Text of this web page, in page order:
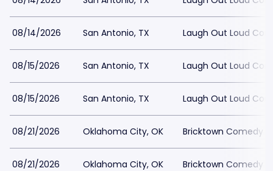
08/14/2026 San Antonio, TX Laugh Out Loud
08/15/2026 San Antonio, TX Laugh Out Loud
08/15/2026 San Antonio, TX Laugh Out Loud
08/21/2026 Oklahoma City, OK Bricktown Comedy
08/21/2026 Oklahoma City, OK Bricktown Comedy